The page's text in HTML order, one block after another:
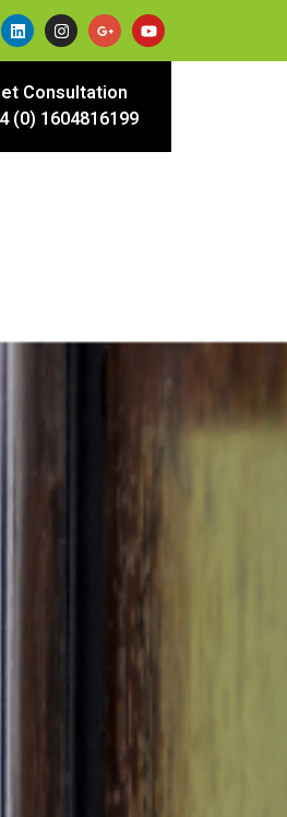
Consultation
(0) 1604816199